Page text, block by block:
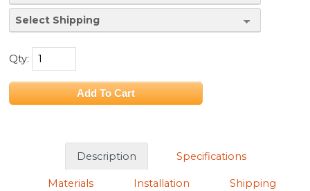
Qty:
Description Specifications
Materials Installation Shipping